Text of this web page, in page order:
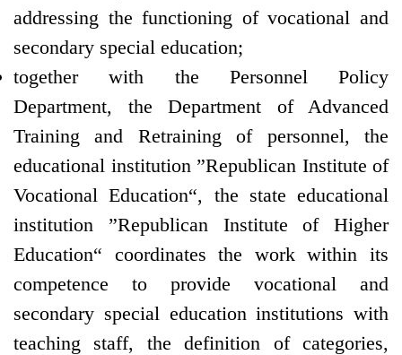
addressing the functioning of vocational and
secondary special education;
together with the Personnel Policy
Department, the Department of Advanced
Training and Retraining of personnel, the
educational institution ”Republican Institute of
Vocational Education“, the state educational
institution ”Republican Institute of Higher
Education“ coordinates the work within its
competence to provide vocational and
secondary special education institutions with
teaching staff, the definition of categories,